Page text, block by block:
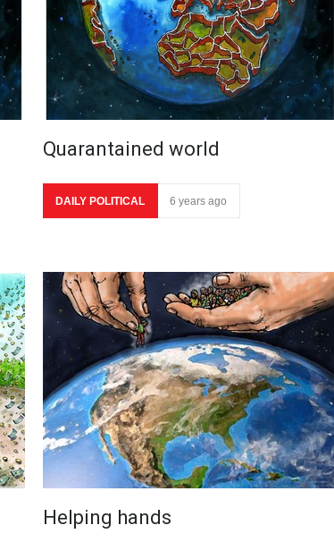
Quarantained world
DAILY POLITICAL 6 years ago
Helping hands